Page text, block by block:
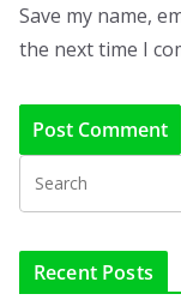
Save my name,
the next time I
Recent Posts